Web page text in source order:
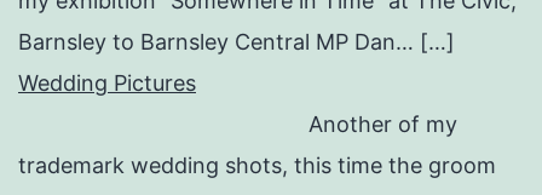
Barnsley to Barnsley Central MP Dan… […]
Wedding Pictures
Another of my
trademark wedding shots, this time the groom